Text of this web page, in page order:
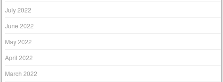
July 2022
June 2022
May 2022
April 2022
March 2022